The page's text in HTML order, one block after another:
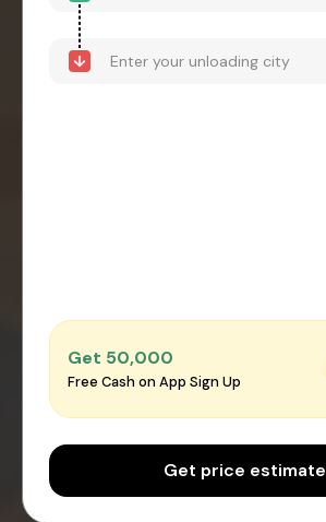
Get ₹50,000
Free Cash on App Sign Up
Get price estimate